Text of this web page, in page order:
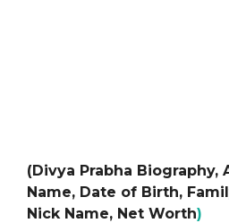
(Divya Prabha Biography,
Name, Date of Birth,
Nick Name, Net Worth)